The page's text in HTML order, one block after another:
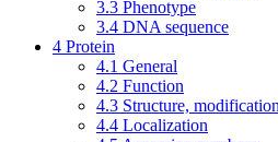
3.3 Phenotype
3.4 DNA sequence
4 Protein
4.1 General
4.2 Function
4.3 Structure,
4.4 Localization